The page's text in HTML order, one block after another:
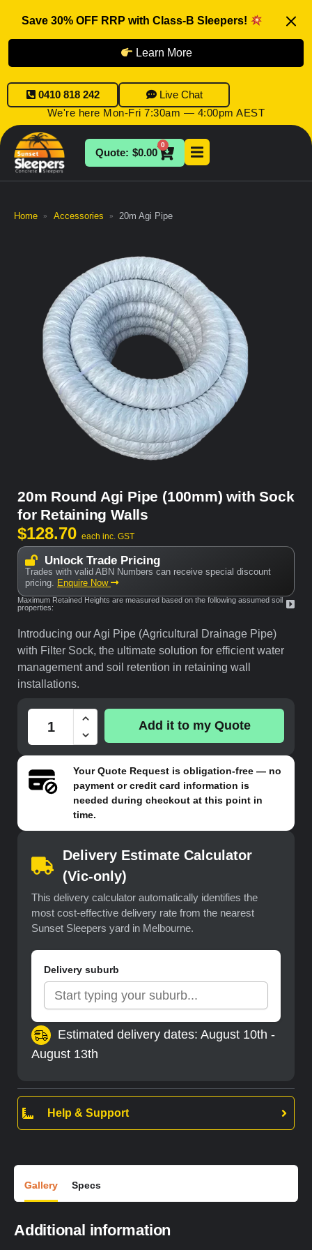
Save 30% OFF RRP with Class-B Sleepers!
Learn More
0410 818 242
Live Chat
We're here Mon-Fri 7:30am — 4:00pm AEST
$0.00
0
Home » Accessories » 20m Agi Pipe
20m Round Agi Pipe (100mm) with Sock
for Retaining Walls
$128.70 each inc. GST
Unlock Trade Pricing
Trades with valid ABN Numbers can receive special discount
pricing. Enquire Now
Maximum Retained Heights are measured based on the following assumed soil
properties:
Introducing our Agi Pipe (Agricultural Drainage Pipe)
with Filter Sock, the ultimate solution for efficient water
management and soil retention in retaining wall
installations.
Add it to my Quote
YourQuote Requestis obligation-free — no
payment or credit card information is
needed during checkout at this point in
time.
Delivery Estimate Calculator
(Vic-only)
This delivery calculator automatically identifies the
most cost-effective delivery rate from the nearest
Sunset Sleepers yard in Melbourne.
Delivery suburb
Estimated delivery dates: August 10th -
August 13th
Help & Support
Gallery Specs
Additional information